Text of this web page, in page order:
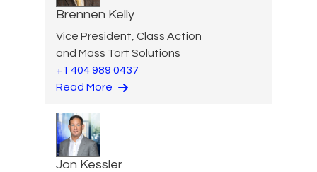
Brennen Kelly
Vice President, Class Action
and Mass Tort Solutions
+1 404 989 0437
Read More
Jon Kessler